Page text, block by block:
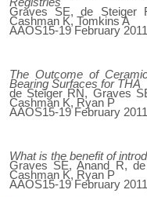
Graves SE, de Steiger
Cashman K, Tomkins A
AAOS15-19 February
The Outcome of
Bearing Surfaces for THA
de Steiger RN, Graves
Cashman K, Ryan P
AAOS15-19 February
What is the benefit of
Graves SE, Anand R,
Cashman K, Ryan P
AAOS15-19 February